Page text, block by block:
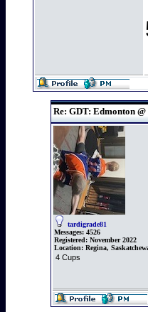
Re: GDT: Edmonton @
tardigrade81
Messages: 4526
Registered: November 2022
Location: Regina,
4 Cups